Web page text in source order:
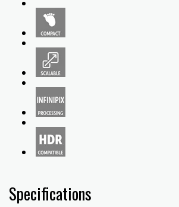
Specifications